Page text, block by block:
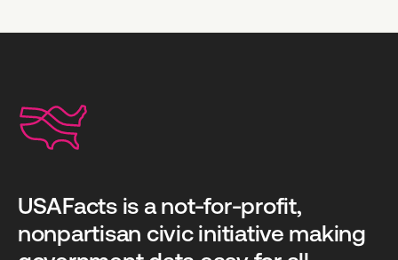
USAFacts is a not-for-profit,
nonpartisan civic initiative making